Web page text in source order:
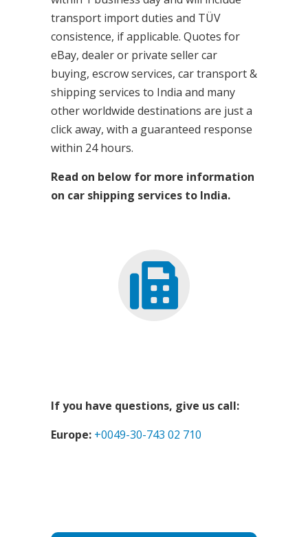
transport import duties and TÜV
consistence, if applicable. Quotes for
eBay, dealer or private seller car
buying, escrow services, car transport &
shipping services to India and many
other worldwide destinations are just a
click away, with a guaranteed response
within 24 hours.
Read on below for more information
on car shipping services to India.
If you have questions, give us call:
Europe: +0049-30-743 02 710